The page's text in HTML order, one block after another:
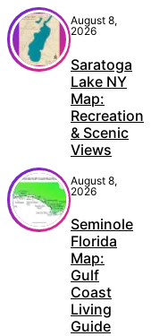
August 8,
2026
Saratoga
Lake NY
Map:
Recreation
& Scenic
Views
August 8,
2026
Seminole
Florida
Map:
Gulf
Coast
Living
Guide